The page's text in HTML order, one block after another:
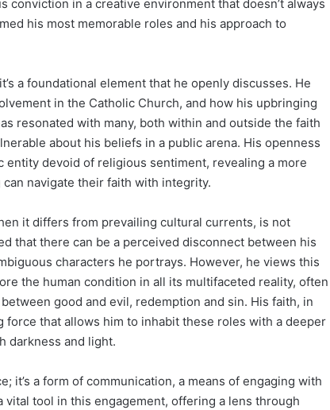
in a creative environment that doesn’t always
his most memorable roles and his approach to
a foundational element that he openly discusses. He
in the Catholic Church, and how his upbringing
resonated with many, both within and outside the faith
about his beliefs in a public arena. His openness
devoid of religious sentiment, revealing a more
navigate their faith with integrity.
it differs from prevailing cultural currents, is not
that there can be a perceived disconnect between his
characters he portrays. However, he views this
the human condition in all its multifaceted reality, often
good and evil, redemption and sin. His faith, in
that allows him to inhabit these roles with a deeper
darkness and light.
it’s a form of communication, a means of engaging with
tool in this engagement, offering a lens through